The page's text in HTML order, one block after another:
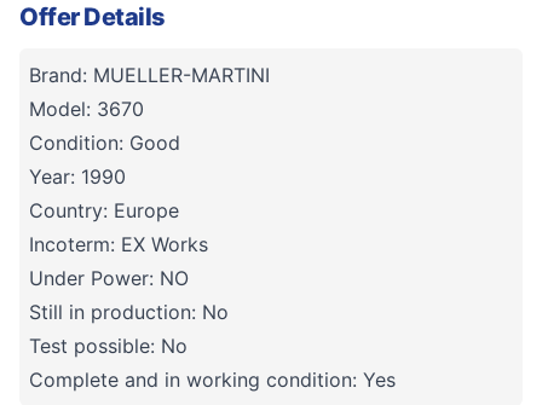
Offer Details
Brand: MUELLER-MARTINI
Model: 3670
Condition: Good
Year: 1990
Country: Europe
Incoterm: EX Works
Under Power: NO
Still in production: No
Test possible: No
Complete and in working condition: Yes